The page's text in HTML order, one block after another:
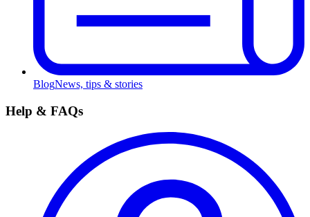
BlogNews, tips & stories
Help & FAQs